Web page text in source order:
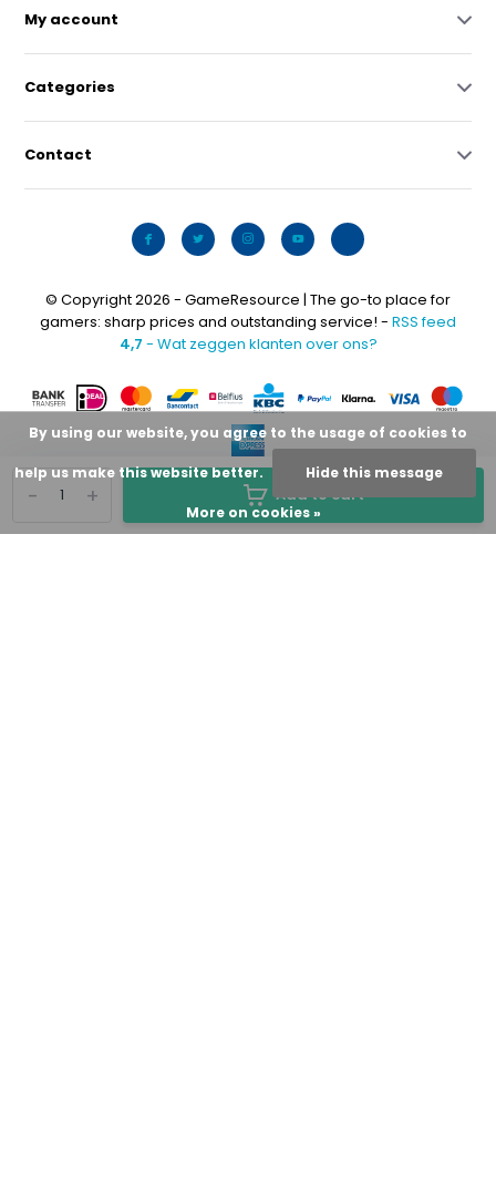
+
- Add to cart
My account
Categories
Contact
© Copyright 2026 - GameResource | The go-to place for
gamers: sharp prices and outstanding service! - RSS feed
4,7 - Wat zeggen klanten over ons?
By using our website, you agree to the usage of cookies to
help us make this website better. Hide this message
More on cookies »